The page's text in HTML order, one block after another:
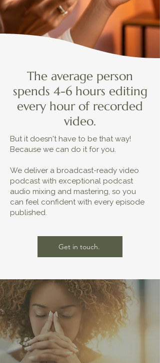
The average person
spends 4-6 hours editing
every hour of recorded
video.
But it doesn't have to be that way!
Because we can do it for you.
We deliver a broadcast-ready video
podcast with exceptional podcast
audio mixing and mastering, so you
can feel confident with every episode
published.
Get in touch.